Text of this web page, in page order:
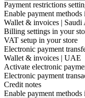
Payment restrictions
Enable payment
Wallet & invoices | Saudi
Billing settings in your
VAT setup in your store
Electronic payment
Wallet & invoices | UAE
Activate electronic
Electronic payment
Credit notes
Enable payment